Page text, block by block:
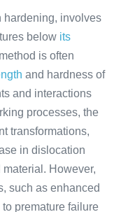
hardening, involves
below its
is often
and hardness of
and interactions
processes, the
transformations,
in dislocation
However,
such as enhanced
premature failure